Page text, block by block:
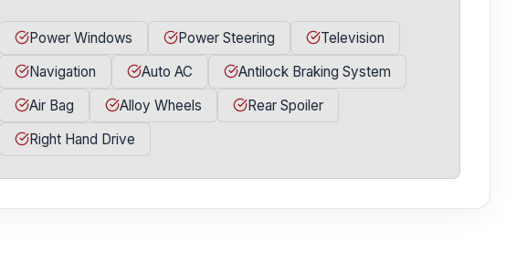
Power Windows Power Steering
Television
Navigation
Auto AC
Antilock Braking System
Air Bag
Alloy Wheels
Rear Spoiler
Right Hand Drive